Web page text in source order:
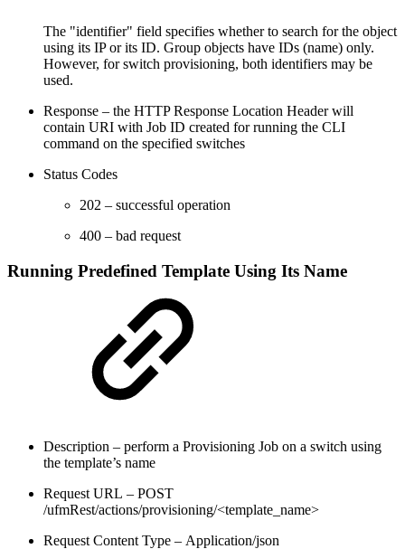
The "identifier" field specifies whether to search for the object
using its IP or its ID. Group objects have IDs (name) only.
However, for switch provisioning, both identifiers may be
used.
Response – the HTTP Response Location Header will
contain URI with Job ID created for running the CLI
command on the specified switches
Status Codes
202 – successful operation
400 – bad request
Running Predefined Template Using Its Name
Description – perform a Provisioning Job on a switch using
the template’s name
Request URL – POST
/ufmRest/actions/provisioning/<template_name>
Request Content Type – Application/json